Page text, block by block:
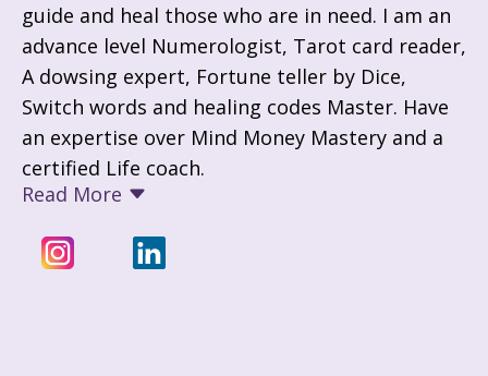
guide and heal those who are in need. I am an
advance level Numerologist, Tarot card reader,
A dowsing expert, Fortune teller by Dice,
Switch words and healing codes Master. Have
an expertise over Mind Money Mastery and a
certified Life coach.
different roles of being a Teacher turned into
Read More